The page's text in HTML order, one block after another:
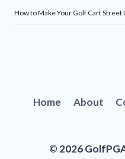
How to Make Your Golf Cart Street
Home About
© 2026